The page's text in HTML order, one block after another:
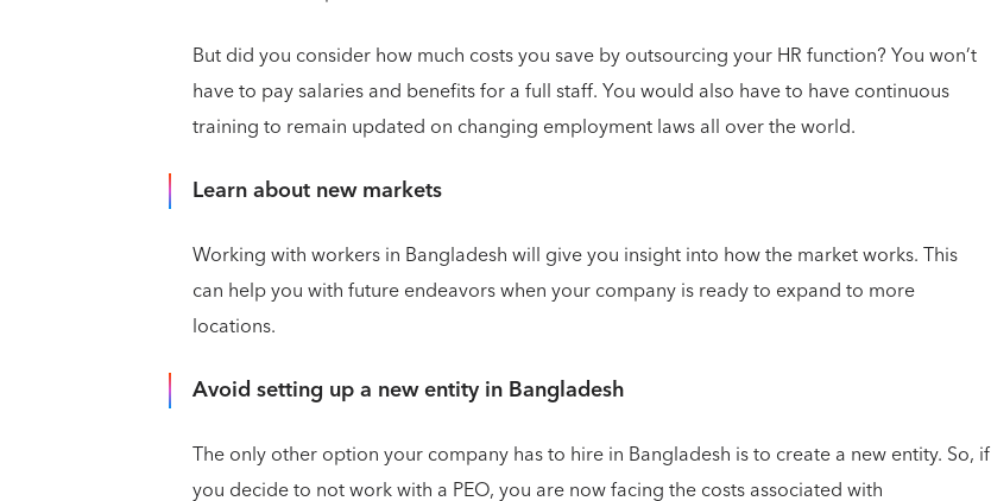
But did you consider how much costs you save by outsourcing your HR function? You won’t
have to pay salaries and benefits for a full staff. You would also have to have continuous
training to remain updated on changing employment laws all over the world.
Learn about new markets
Working with workers in Bangladesh will give you insight into how the market works. This
can help you with future endeavors when your company is ready to expand to more
locations.
Avoid setting up a new entity in Bangladesh
The only other option your company has to hire in Bangladesh is to create a new entity. So, if
you decide to not work with a PEO, you are now facing the costs associated with